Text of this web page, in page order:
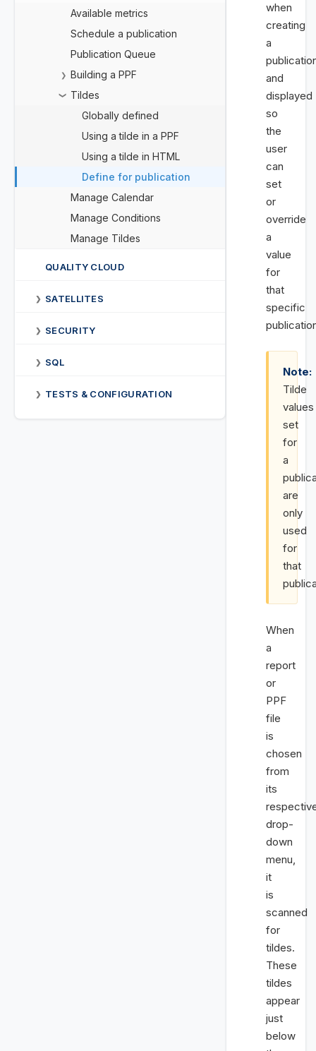
Available metrics
Schedule a publication
Publication Queue
❯ Building a PPF
❯
Tildes
Globally defined
Using a tilde in a PPF
Using a tilde in HTML
Define for publication
Manage Calendar
Manage Conditions
Manage Tildes
QUALITY CLOUD
❯ SATELLITES
❯ SECURITY
❯ SQL
❯ TESTS & CONFIGURATION
when
creating
a
and
displayed
so
the
user
can
set
or
override
a
value
for
that
specific
Note:
Tilde
values
set
for
a
are
only
used
for
that
When
a
report
or
PPF
file
is
chosen
from
its
drop-
down
menu,
it
is
scanned
for
tildes.
These
tildes
appear
just
below